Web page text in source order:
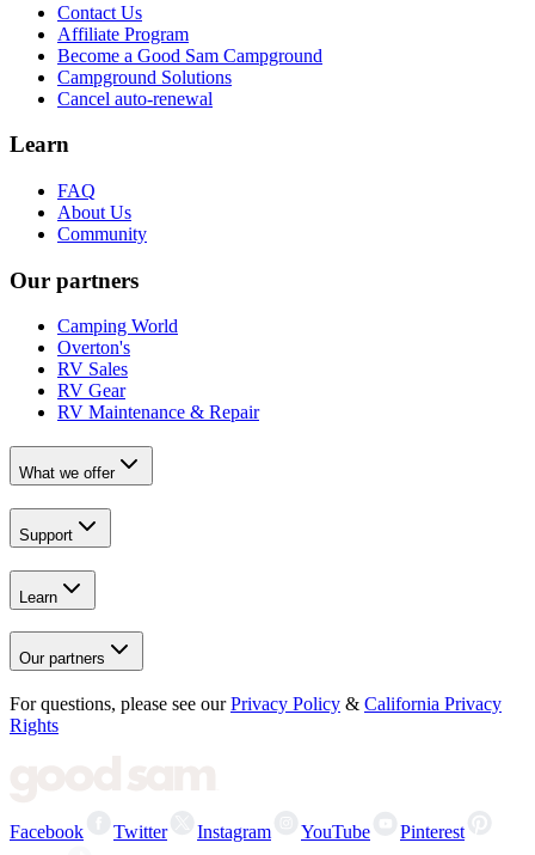
Contact Us
Affiliate Program
Become a Good Sam Campground
Campground Solutions
Cancel auto-renewal
Learn
FAQ
About Us
Community
Our partners
Camping World
Overton's
RV Sales
RV Gear
RV Maintenance & Repair
What we offer
Support
Learn
Our partners
For questions, please see our Privacy Policy & California Privacy
Rights
Facebook Twitter Instagram YouTube
Pinterest